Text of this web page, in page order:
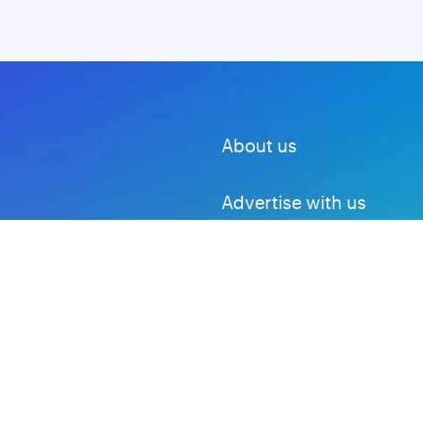
About us
Advertise with us